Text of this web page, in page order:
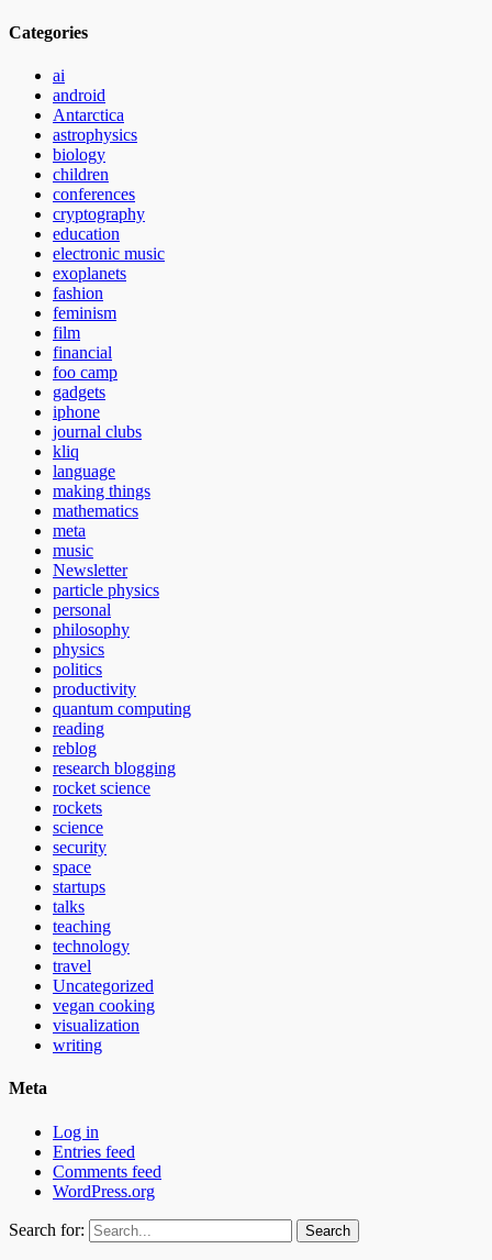
Categories
ai
android
Antarctica
astrophysics
biology
children
conferences
cryptography
education
electronic music
exoplanets
fashion
feminism
film
financial
foo camp
gadgets
iphone
journal clubs
kliq
language
making things
mathematics
meta
music
Newsletter
particle physics
personal
philosophy
physics
politics
productivity
quantum computing
reading
reblog
research blogging
rocket science
rockets
science
security
space
startups
talks
teaching
technology
travel
Uncategorized
vegan cooking
visualization
writing
Meta
Log in
Entries feed
Comments feed
WordPress.org
Search for: